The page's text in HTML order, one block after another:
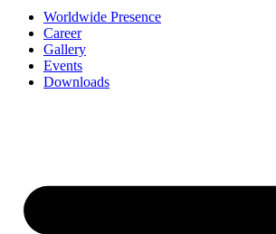
Worldwide Presence
Career
Gallery
Events
Downloads